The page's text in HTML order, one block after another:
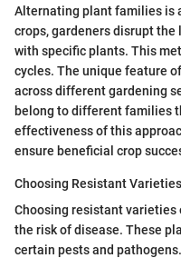
Alternating plant families is
crops, gardeners disrupt
with specific plants. This
cycles. The unique feature
across different gardening
belong to different families
effectiveness of this
ensure beneficial crop
Choosing Resistant Varieties
Choosing resistant
the risk of disease. These
certain pests and